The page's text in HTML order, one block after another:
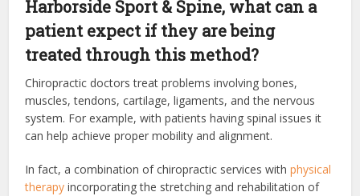
Harborside Sport & Spine, what can a
patient expect if they are being
treated through this method?
Chiropractic doctors treat problems involving bones,
muscles, tendons, cartilage, ligaments, and the nervous
system. For example, with patients having spinal issues it
can help achieve proper mobility and alignment.
In fact, a combination of chiropractic services withphysical
therapy incorporating the stretching and rehabilitation of